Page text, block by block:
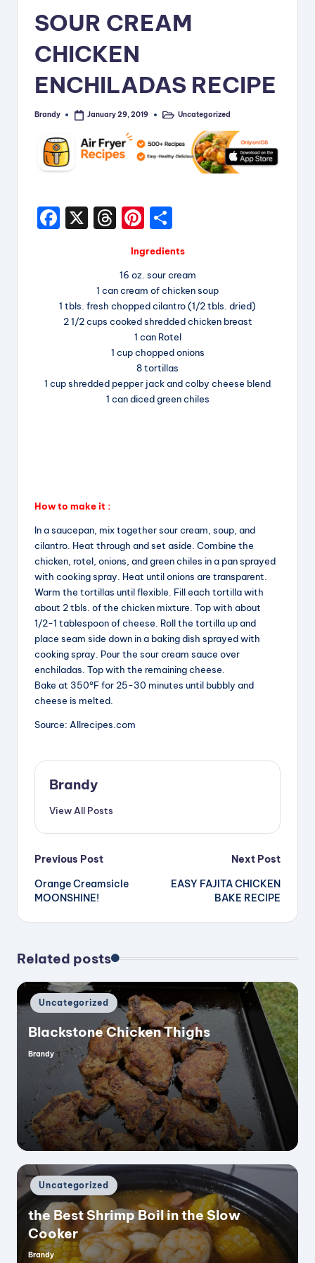
SOUR CREAM
CHICKEN
ENCHILADAS RECIPE
Posted
Brandy January 29, 2019
PostedUncategorized
F
b
o
k
X
T
hr
a
d
s
Pi
nt
er
e
st
h
a
re
Ingredients
16 oz. sour cream
1 can cream of chicken soup
1 tbls. fresh chopped cilantro (1/2 tbls. dried)
2 1/2 cups cooked shredded chicken breast
1 can Rotel
1 cup chopped onions
8 tortillas
1 cup shredded pepper jack and colby cheese blend
1 can diced green chiles
How to make it :
In a saucepan, mix together sour cream, soup, and
cilantro. Heat through and set aside. Combine the
chicken, rotel, onions, and green chiles in a pan sprayed
with cooking spray. Heat until onions are transparent.
Warm the tortillas until flexible. Fill each tortilla with
about 2 tbls. of the chicken mixture. Top with about
1/2-1 tablespoon of cheese. Roll the tortilla up and
place seam side down in a baking dish sprayed with
cooking spray. Pour the sour cream sauce over
enchiladas. Top with the remaining cheese.
Bake at 350°F for 25-30 minutes until bubbly and
cheese is melted.
Source: Allrecipes.com
Brandy
View All Posts
Post
navigation
Previous Post
Orange Creamsicle
MOONSHINE!
Next Post
EASY FAJITA CHICKEN
BAKE RECIPE
Related posts
Posted
in
Uncategorized
Blackstone Chicken Thighs
Posted
Brandy
Posted
in
Uncategorized
the Best Shrimp Boil in the Slow
Cooker
Posted
Brandy